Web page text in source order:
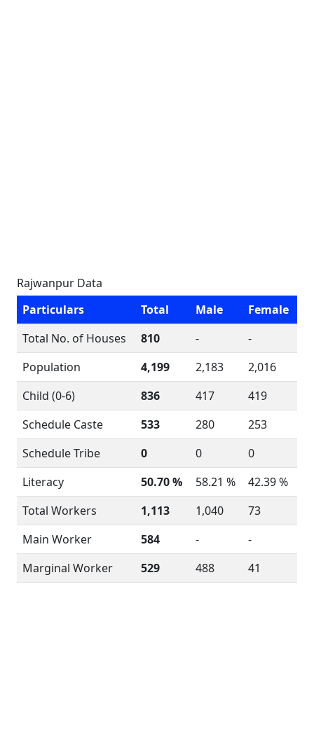
Rajwanpur Data
Particulars
Total Male
Female
Total No. of Houses
810 -
-
Population
4,199 2,183
2,016
Child (0-6)
836 417
419
Schedule Caste
533 280
253
Schedule Tribe
0 0
0
Literacy
50.70 % 58.21 %
42.39 %
Total Workers
1,113 1,040
73
Main Worker
584 -
-
Marginal Worker
529 488 41